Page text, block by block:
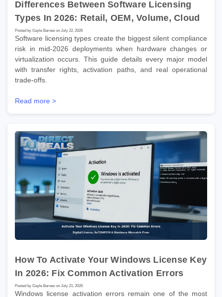
Differences Between Software Licensing
Types In 2026: Retail, OEM, Volume, Cloud
Posted by Gayle Barnes on July 22, 2026
Software licensing types create the biggest silent compliance
risk in mid-2026 deployments when hardware changes or
virtualization occurs. This guide details every major model
with transfer rights, activation paths, and real operational
trade-offs.
Read more >
How To Activate Your Windows License Key
In 2026: Fix Common Activation Errors
Posted by Gayle Barnes on July 21, 2026
Windows license activation errors remain one of the most